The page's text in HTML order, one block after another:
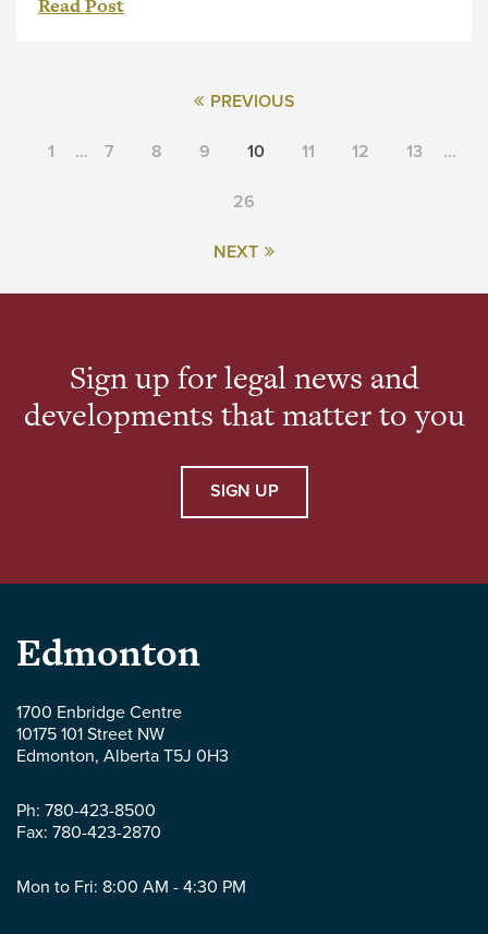
PREVIOUS
1 … 7 8 9 10 11 12 13 …
26
NEXT
Sign up for legal news and
developments that matter to you
SIGN UP
Parlee
McLaws
LLP
-
Edmonton
1700 Enbridge Centre
10175 101 Street NW
Edmonton, Alberta T5J 0H3
Ph: 780-423-8500
Fax: 780-423-2870
Mon to Fri: 8:00 AM - 4:30 PM